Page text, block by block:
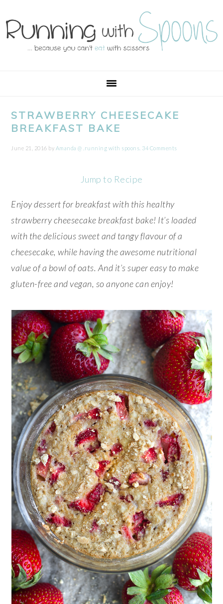
to
primary
to
main
to
primary
to
footer
STRAWBERRY CHEESECAKE
BREAKFAST BAKE
June 21, 2016 by Amanda @ .running with spoons. 34 Comments
Jump to Recipe
Enjoy dessert for breakfast with this healthy
strawberry cheesecake breakfast bake! It’s loaded
with the delicious sweet and tangy flavour of a
cheesecake, while having the awesome nutritional
value of a bowl of oats. And it’s super easy to make
gluten-free and vegan, so anyone can enjoy!